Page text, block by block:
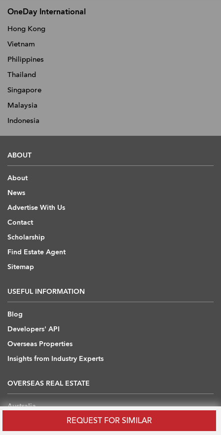
REQUEST FOR SIMILAR
OneDay International
Hong Kong
Vietnam
Philippines
Thailand
Singapore
Malaysia
Indonesia
ABOUT
About
News
Advertise With Us
Contact
Scholarship
Find Estate Agent
Sitemap
USEFUL INFORMATION
Blog
Developers' API
Overseas Properties
Insights from Industry Experts
OVERSEAS REAL ESTATE
Australia